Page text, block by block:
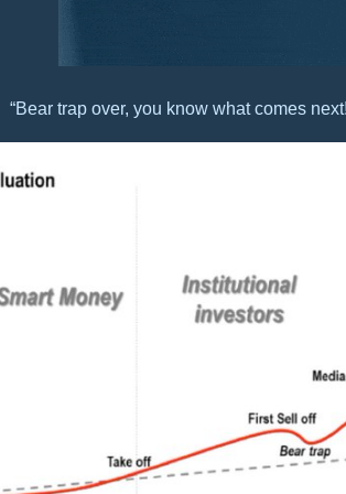
“Bear trap over, you know what comes